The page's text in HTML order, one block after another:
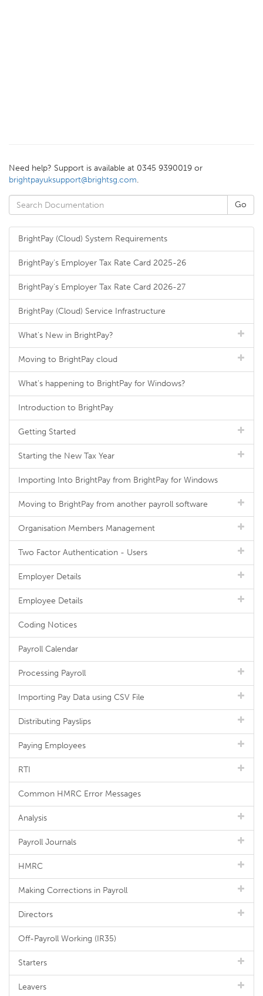
Need help? Support is available at 0345 9390019 or
brightpayuksupport@brightsg.com.
BrightPay (Cloud) System Requirements
BrightPay's Employer Tax Rate Card 2025-26
BrightPay's Employer Tax Rate Card 2026-27
BrightPay (Cloud) Service Infrastructure
What's New in BrightPay?
Moving to BrightPay cloud
What's happening to BrightPay for Windows?
Introduction to BrightPay
Getting Started
Starting the New Tax Year
Importing Into BrightPay from BrightPay for Windows
Moving to BrightPay from another payroll software
Organisation Members Management
Two Factor Authentication - Users
Employer Details
Employee Details
Coding Notices
Payroll Calendar
Processing Payroll
Importing Pay Data using CSV File
Distributing Payslips
Paying Employees
RTI
Common HMRC Error Messages
Analysis
Payroll Journals
HMRC
Making Corrections in Payroll
Directors
Off-Payroll Working (IR35)
Starters
Leavers